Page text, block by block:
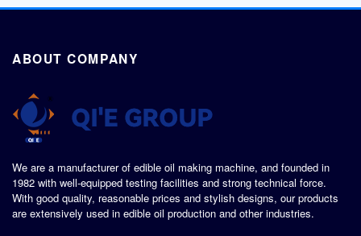
ABOUT COMPANY
We are a manufacturer of edible oil making machine, and founded in
1982 with well-equipped testing facilities and strong technical force.
With good quality, reasonable prices and stylish designs, our products
are extensively used in edible oil production and other industries.